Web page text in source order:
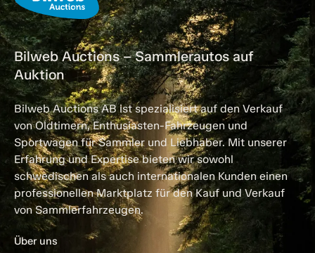
Bilweb Auctions – Sammlerautos auf
Auktion
Bilweb Auctions AB ist spezialisiert auf den Verkauf
von Oldtimern, Enthusiasten-Fahrzeugen und
Sportwagen für Sammler und Liebhaber. Mit unserer
Erfahrung und Expertise bieten wir sowohl
schwedischen als auch internationalen Kunden einen
professionellen Marktplatz für den Kauf und Verkauf
von Sammlerfahrzeugen.
Über uns